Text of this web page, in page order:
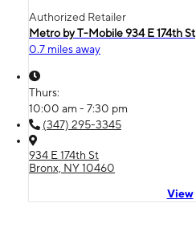
Authorized Retailer
Metro by T-Mobile 934 E 174th St
0.7 miles away
Thurs:
10:00 am - 7:30 pm
(347) 295-3345
934 E 174th St
Bronx, NY 10460
View